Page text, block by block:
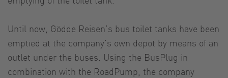
Until now, Gödde Reisen’s bus toilet tanks have been
emptied at the company’s own depot by means of an
outlet under the buses. Using the BusPlug in
combination with the RoadPump, the company